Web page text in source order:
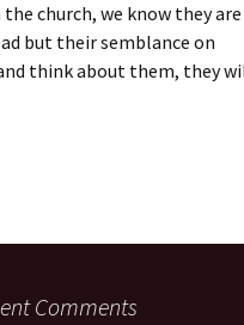
church, we know they are
but their semblance on
think about them, they
Comments